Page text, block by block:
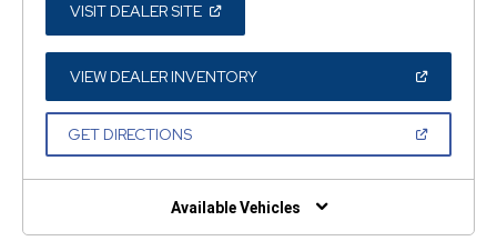
VISIT DEALER SITE(OPEN
A
NEW
WINDOW)
VIEW DEALER INVENTORY(OPEN
A
GET DIRECTIONS(OPEN
NEW
Available Vehicles